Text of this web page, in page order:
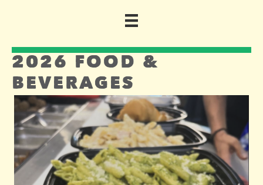
2026 FOOD &
BEVERAGES